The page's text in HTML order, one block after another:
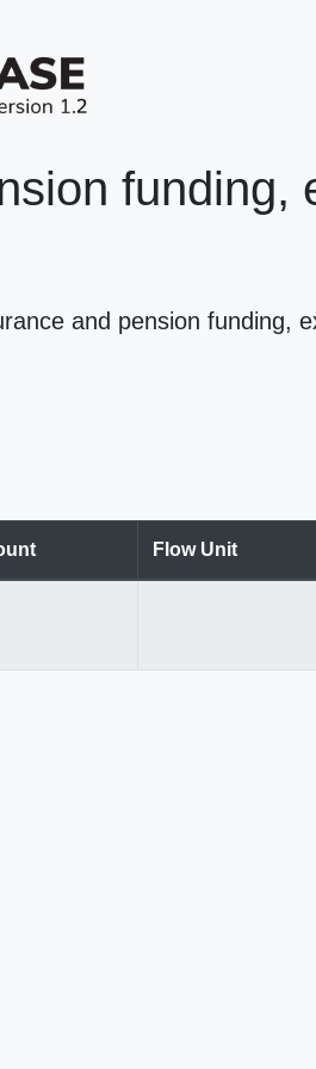
and pension funding,
Flow Unit